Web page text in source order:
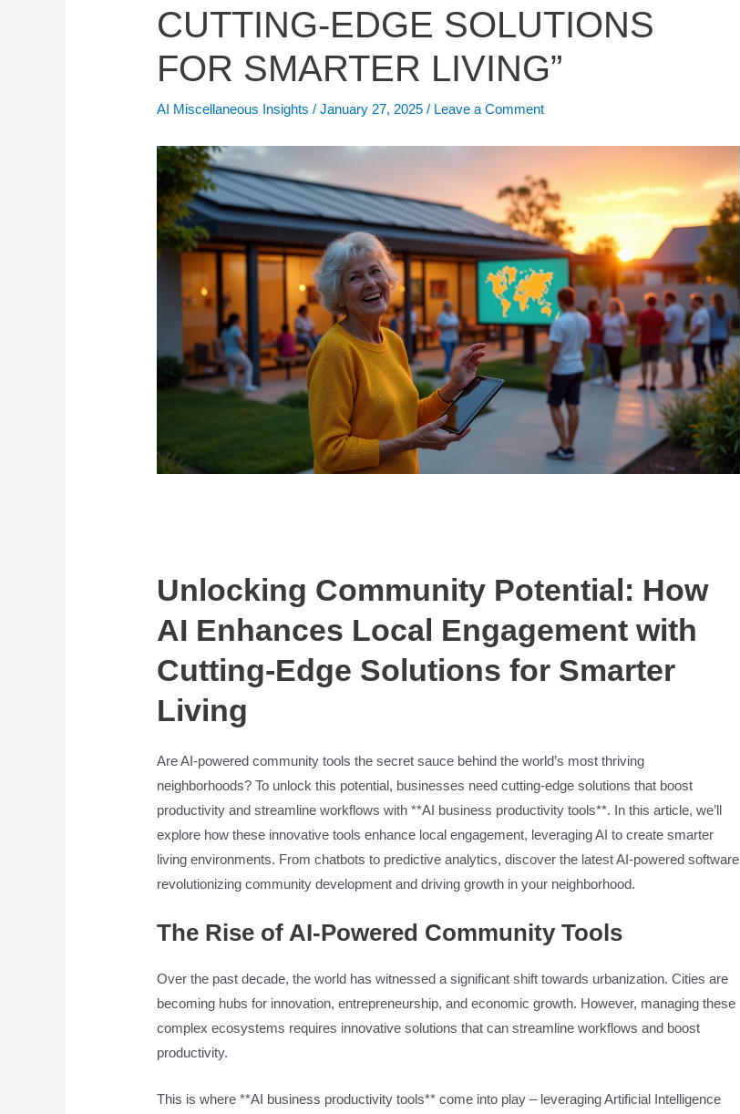
CUTTING-EDGE SOLUTIONS
FOR SMARTER LIVING”
AI Miscellaneous Insights /January 27, 2025/ Leave a Comment
Unlocking Community Potential: How
AI Enhances Local Engagement with
Cutting-Edge Solutions for Smarter
Living
Are AI-powered community tools the secret sauce behind the world’s most thriving
neighborhoods? To unlock this potential, businesses need cutting-edge solutions that boost
productivity and streamline workflows with **AI business productivity tools**. In this article, we’ll
explore how these innovative tools enhance local engagement, leveraging AI to create smarter
living environments. From chatbots to predictive analytics, discover the latest AI-powered software
revolutionizing community development and driving growth in your neighborhood.
The Rise of AI-Powered Community Tools
Over the past decade, the world has witnessed a significant shift towards urbanization. Cities are
becoming hubs for innovation, entrepreneurship, and economic growth. However, managing these
complex ecosystems requires innovative solutions that can streamline workflows and boost
productivity.
This is where **AI business productivity tools** come into play – leveraging Artificial Intelligence